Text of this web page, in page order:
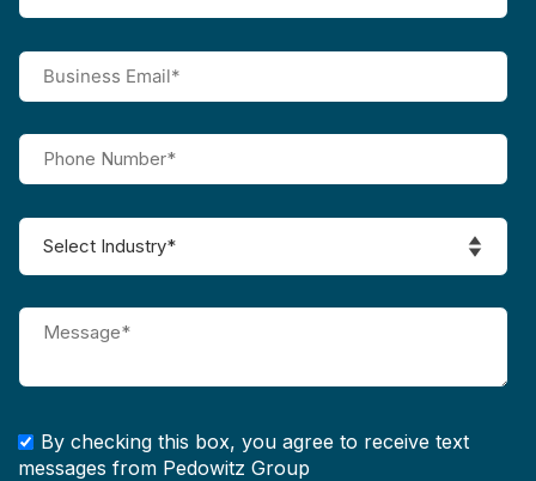
By checking this box, you agree to receive text
messages from Pedowitz Group